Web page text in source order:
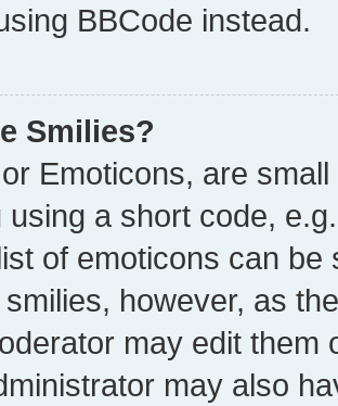
BBCode instead.
Smilies?
Emoticons, are
using a short code,
of emoticons can
however, as
may edit them
may also